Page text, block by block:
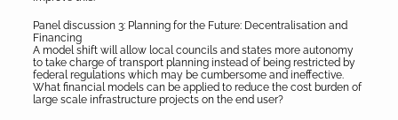
Panel discussion 3: Planning for the Future: Decentralisation and
Financing
A model shift will allow local councils and states more autonomy
to take charge of transport planning instead of being restricted by
federal regulations which may be cumbersome and ineffective.
What financial models can be applied to reduce the cost burden of
large scale infrastructure projects on the end user?